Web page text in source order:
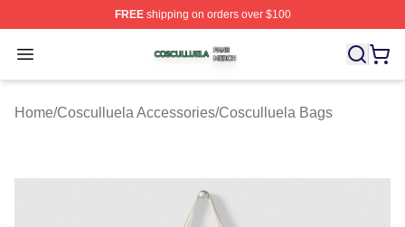
FREEshipping on orders over $100
Open menu
Cosculluela Shop ⚡️ Officially Licensed Cosculluela
Home/Cosculluela Accessories/Cosculluela Bags